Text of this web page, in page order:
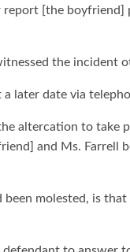
[the
the incident
later date via
altercation to take
and Ms. Farrell
been molested, is